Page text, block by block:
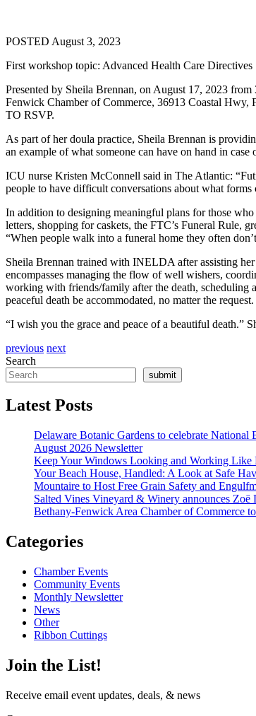
POSTED August 3, 2023
First workshop topic: Advanced Health Care Directives
Presented by Sheila Brennan, on August 17, 2023
Fenwick Chamber of Commerce, 36913 Coastal
TO RSVP.
As part of her doula practice, Sheila Brennan is
an example of what someone can have on hand in
ICU nurse Kristen McConnell said in The Atlantic:
people to have difficult conversations about what
In addition to designing meaningful plans for those
letters, shopping for caskets, the FTC’s Funeral Rule,
“When people walk into a funeral home they often
Sheila Brennan trained with INELDA after assisting
encompasses managing the flow of well wishers,
working with friends/family after the death, scheduling
peaceful death be accommodated, no matter the
“I wish you the grace and peace of a beautiful death.”
previous next
Search
submit
Latest Posts
Delaware Botanic Gardens to celebrate
August 2026 Newsletter
Keep Your Windows Looking and Working Like
Your Beach House, Handled: A Look at Safe
Mountaire to Host Free Grain Safety and
Salted Vines Vineyard & Winery announces
Bethany-Fenwick Area Chamber of Commerce
Categories
Chamber Events
Community Events
Monthly Newsletter
News
Other
Ribbon Cuttings
Join the List!
Receive email event updates, deals, & news